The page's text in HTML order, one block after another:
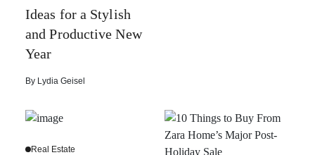
Ideas for a Stylish
and Productive New
Year
By Lydia Geisel
Real Estate